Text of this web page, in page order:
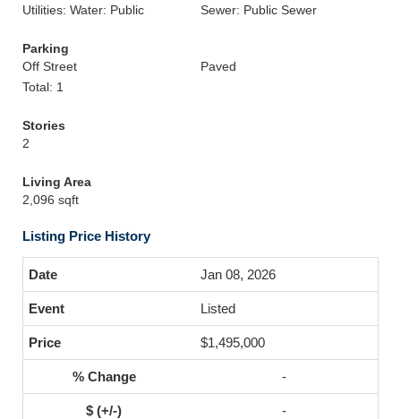
Utilities: Water: Public
Sewer: Public Sewer
Parking
Off Street
Paved
Total: 1
Stories
2
Living Area
2,096 sqft
Listing Price History
Jan 08, 2026
Listed
$1,495,000
-
-